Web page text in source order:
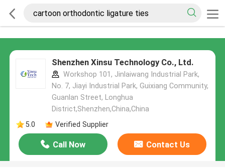
Shenzhen Xinsu Technology Co., Ltd.
Workshop 101, Jinlaiwang Industrial Park,
No. 7, Jiayi Industrial Park, Guixiang Community,
Guanlan Street, Longhua
District,Shenzhen,China,China
5.0
Verified Supplier
Call Now Contact Us